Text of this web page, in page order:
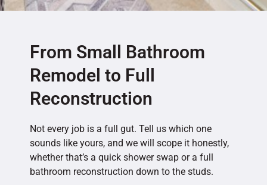
From Small Bathroom
Remodel to Full
Reconstruction
Not every job is a full gut. Tell us which one
sounds like yours, and we will scope it honestly,
whether that’s a quick shower swap or a full
bathroom reconstruction down to the studs.